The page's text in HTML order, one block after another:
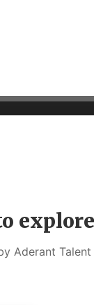
Aderant Talent